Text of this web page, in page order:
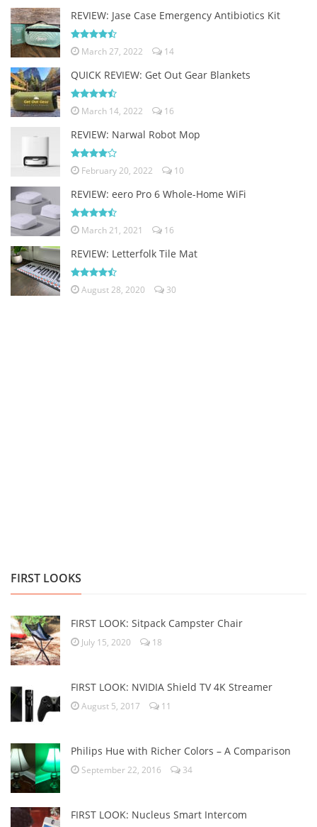
REVIEW: Jase Case Emergency Antibiotics Kit
March 27, 2022 14
QUICK REVIEW: Get Out Gear Blankets
March 14, 2022 16
REVIEW: Narwal Robot Mop
February 20, 2022 10
REVIEW: eero Pro 6 Whole-Home WiFi
March 21, 2021 16
REVIEW: Letterfolk Tile Mat
August 28, 2020 30
FIRST LOOKS
FIRST LOOK: Sitpack Campster Chair
July 15, 2020 18
FIRST LOOK: NVIDIA Shield TV 4K Streamer
August 5, 2017 11
Philips Hue with Richer Colors – A Comparison
September 22, 2016 34
FIRST LOOK: Nucleus Smart Intercom